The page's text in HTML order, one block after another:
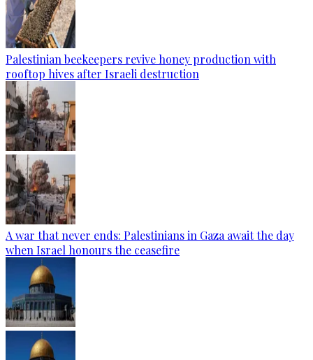
Palestinian beekeepers revive honey production with
rooftop hives after Israeli destruction
A war that never ends: Palestinians in Gaza await the day
when Israel honours the ceasefire